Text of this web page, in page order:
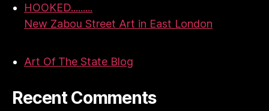
HOOKED.........
New Zabou Street Art in East London
Art Of The State Blog
Recent Comments